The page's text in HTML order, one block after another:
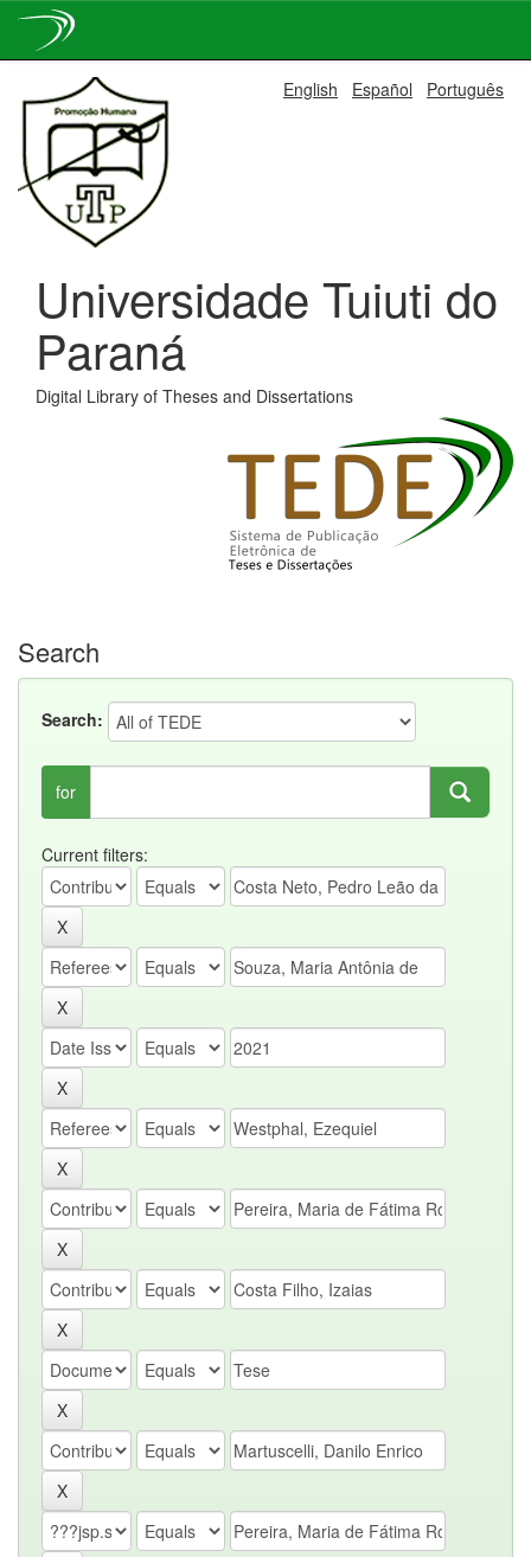
navigation
English Español Português
Universidade Tuiuti do
Paraná
Digital Library of Theses and Dissertations
Search
Search:
for
Current filters: